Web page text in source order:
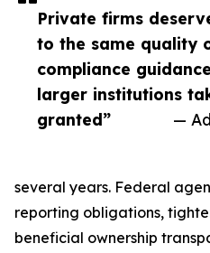
Private firms
to the same quality
compliance
larger institutions
granted”
—
several years. Federal
reporting obligations,
beneficial ownership